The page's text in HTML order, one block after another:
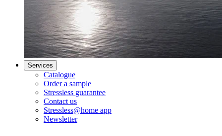
Services
Catalogue
Order a sample
Stressless guarantee
Contact us
Stressless@home app
Newsletter